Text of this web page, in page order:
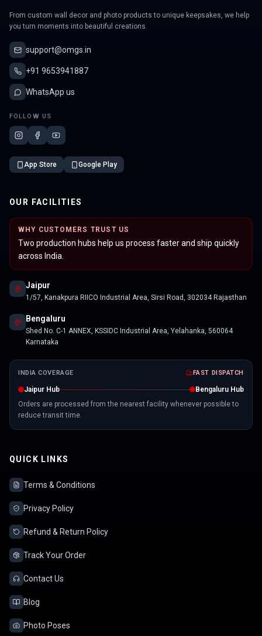
From custom wall decor and photo products to unique keepsakes, we help
you turn moments into beautiful creations.
support@omgs.in
+91 9653941887
WhatsApp us
FOLLOW US
App Store Google Play
OUR FACILITIES
WHY CUSTOMERS TRUST US
Two production hubs help us process faster and ship quickly
across India.
Jaipur
1/57, Kanakpura RIICO Industrial Area, Sirsi Road, 302034 Rajasthan
Bengaluru
Shed No. C-1 ANNEX, KSSIDC Industrial Area, Yelahanka, 560064
Karnataka
INDIA COVERAGE FAST DISPATCH
Jaipur Hub
Bengaluru Hub
Orders are processed from the nearest facility whenever possible to
reduce transit time.
QUICK LINKS
Terms & Conditions
Privacy Policy
Refund & Return Policy
Track Your Order
Contact Us
Blog
Photo Poses